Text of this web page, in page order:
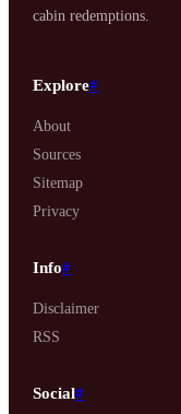
cabin redemptions.
Explore#
About
Sources
Sitemap
Privacy
Info#
Disclaimer
RSS
Social#